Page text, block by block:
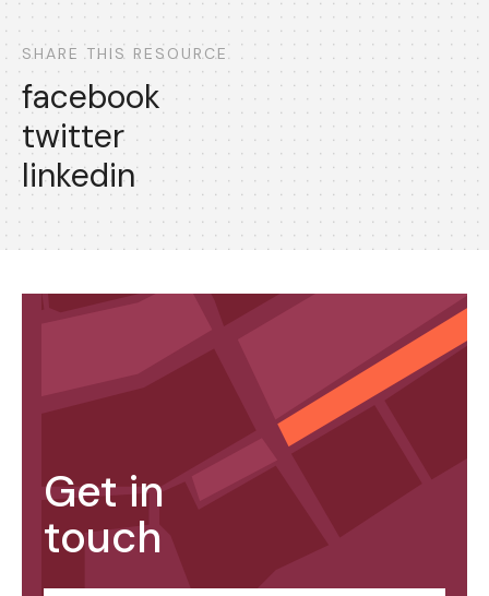
SHARE THIS RESOURCE
facebook
twitter
linkedin
Get in
touch